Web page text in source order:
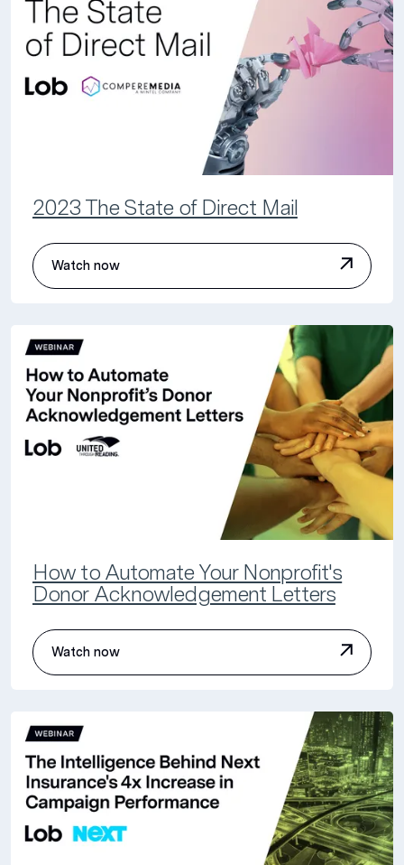
2023 The State of Direct Mail
Watch now
How to Automate Your Nonprofit's
Donor Acknowledgement Letters
Watch now